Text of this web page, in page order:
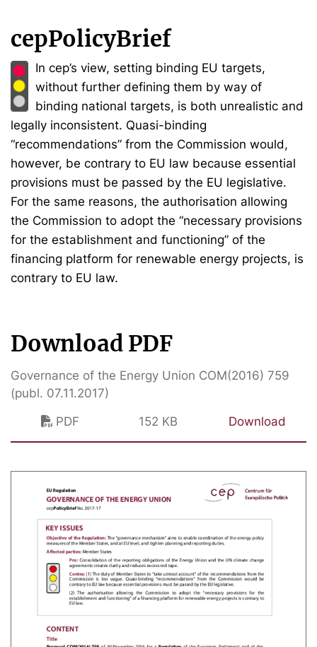
cepPolicyBrief
In cep’s view, setting binding EU targets,
without further defining them by way of
binding national targets, is both unrealistic and
legally inconsistent. Quasi-binding
“recommendations” from the Commission would,
however, be contrary to EU law because essential
provisions must be passed by the EU legislative.
For the same reasons, the authorisation allowing
the Commission to adopt the “necessary provisions
for the establishment and functioning” of the
financing platform for renewable energy projects, is
contrary to EU law.
Download PDF
Governance of the Energy Union COM(2016) 759
(publ. 07.11.2017)
PDF
152 KB Download